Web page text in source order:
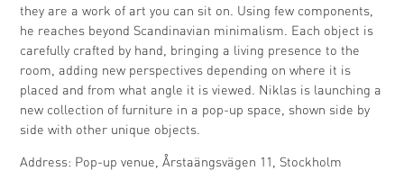
they are a work of art you can sit on. Using few components,
he reaches beyond Scandinavian minimalism. Each object is
carefully crafted by hand, bringing a living presence to the
room, adding new perspectives depending on where it is
placed and from what angle it is viewed. Niklas is launching a
new collection of furniture in a pop-up space, shown side by
side with other unique objects.
Address: Pop-up venue, Årstaängsvägen 11, Stockholm